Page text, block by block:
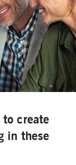
create
in these